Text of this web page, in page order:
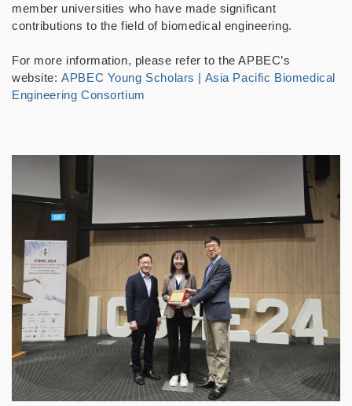
member universities who have made significant
contributions to the field of biomedical engineering.
For more information, please refer to the APBEC’s
website:APBEC Young Scholars | Asia Pacific Biomedical
Engineering Consortium